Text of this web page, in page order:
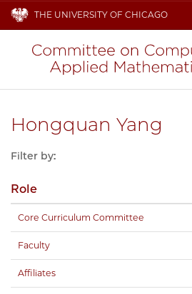
THE UNIVERSITY OF CHICAGO
Hongquan Yang
Filter by:
Role
Core Curriculum Committee
Faculty
Affiliates